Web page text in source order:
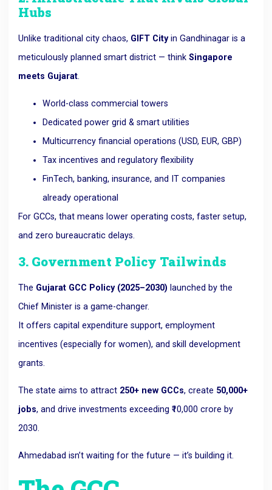
Hubs
Unlike traditional city chaos, GIFT Cityin Gandhinagar is a
meticulously planned smart district — thinkSingapore
meets Gujarat.
World-class commercial towers
Dedicated power grid & smart utilities
Multicurrency financial operations (USD, EUR, GBP)
Tax incentives and regulatory flexibility
FinTech, banking, insurance, and IT companies
already operational
For GCCs, that means lower operating costs, faster setup,
and zero bureaucratic delays.
3. Government Policy Tailwinds
The Gujarat GCC Policy (2025–2030) launched by the
Chief Minister is a game-changer.
It offers capital expenditure support, employment
incentives (especially for women), and skill development
grants.
The state aims to attract 250+ new GCCs, create 50,000+
jobs, and drive investments exceeding ₹10,000 crore by
2030.
Ahmedabad isn’t waiting for the future — it’s building it.